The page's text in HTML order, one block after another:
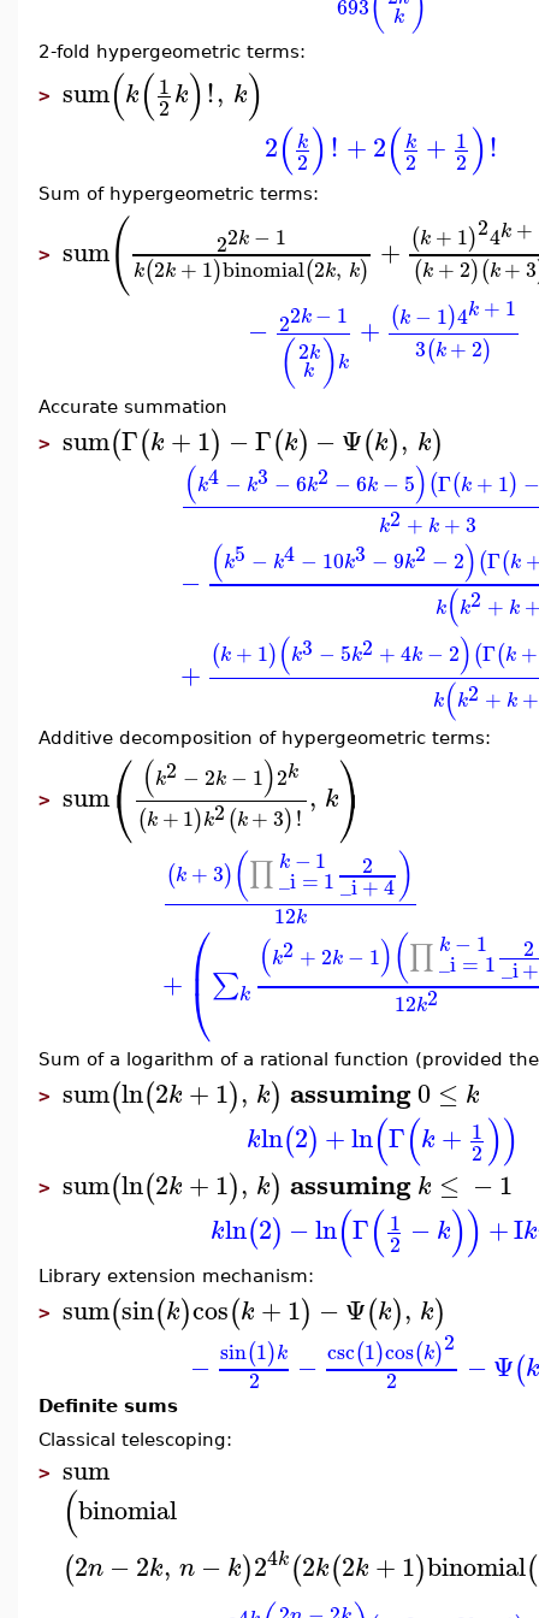
k
2-fold hypergeometric terms:
> sum(k(1
2k)!, k)
2(k
2)! +2(k
2 + 1
2)!
Sum of hypergeometric terms:
> sum( 22k − 1
k(2k + 1)binomial(2k, k) + (k + 1)24k +
(k + 2)(k+3
− 22k− 1
(2k
k )k
+ (k − 1)4k + 1
3(k+ 2)
Accurate summation
> sum(Γ(k +1) −Γ(k) −Ψ(k), k)
(k4 − k3 − 6k2 − 6k − 5)(Γ(k + 1) −
k2 + k +3
− (k5 − k4 − 10k3 − 9k2 − 2)(Γ(k
k(k2 + k
+ (k + 1)(k3 − 5k2 +4k − 2)(Γ(k +
k(k2 + k +
Additive decomposition of hypergeometric terms:
> sum⎛
⎝ (k2 − 2k − 1)2k
(k +1)k2(k+3)! , k⎞
⎠
(k +3)(∏ k − 1
_i = 1 2
_i+4)
12k
+ ⎛
⎝
⎜ ∑k
(k2 + 2k − 1)(∏ k − 1
_i = 1 2
_i+
12k2
Sum of a logarithm of a rational function (provided
> sum(ln(2k +1), k) assuming0 ≤ k
kln(2) +ln(Γ(k + 1
2))
> sum(ln(2k +1), k) assuming k ≤ −1
kln(2) −ln(Γ(1
2 − k)) +Ik
Library extension mechanism:
> sum(sin(k)cos(k +1) −Ψ(k), k)
− sin(1)k
2 − csc(1)cos(k)2
2
−Ψ(k
Definite sums
Classical telescoping:
> sum
(binomial
(2n −2k, n − k)24k(2k(2k +1)binomial(